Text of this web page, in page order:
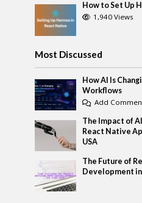
How to Set Up
1,940 Views
Most Discussed
How AI Is
Workflows
Add
The Impact of
React Native
USA
The Future of
Development in